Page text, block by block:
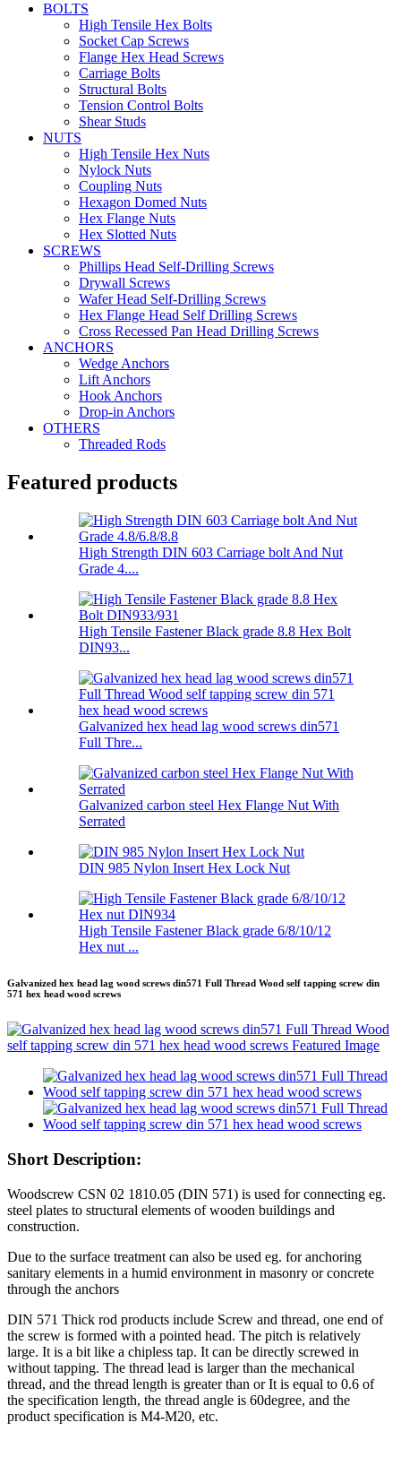
BOLTS
High Tensile Hex Bolts
Socket Cap Screws
Flange Hex Head Screws
Carriage Bolts
Structural Bolts
Tension Control Bolts
Shear Studs
NUTS
High Tensile Hex Nuts
Nylock Nuts
Coupling Nuts
Hexagon Domed Nuts
Hex Flange Nuts
Hex Slotted Nuts
SCREWS
Phillips Head Self-Drilling Screws
Drywall Screws
Wafer Head Self-Drilling Screws
Hex Flange Head Self Drilling Screws
Cross Recessed Pan Head Drilling Screws
ANCHORS
Wedge Anchors
Lift Anchors
Hook Anchors
Drop-in Anchors
OTHERS
Threaded Rods
Featured products
High Strength DIN 603 Carriage bolt And Nut
Grade 4....
High Tensile Fastener Black grade 8.8 Hex Bolt
DIN93...
Galvanized hex head lag wood screws din571
Full Thre...
Galvanized carbon steel Hex Flange Nut With
Serrated
DIN 985 Nylon Insert Hex Lock Nut
High Tensile Fastener Black grade 6/8/10/12
Hex nut ...
Galvanized hex head lag wood screws din571 Full Thread Wood self tapping screw din
571 hex head wood screws
Short Description:
Woodscrew CSN 02 1810.05 (DIN 571) is used for connecting eg.
steel plates to structural elements of wooden buildings and
construction.
Due to the surface treatment can also be used eg. for anchoring
sanitary elements in a humid environment in masonry or concrete
through the anchors
DIN 571 Thick rod products include Screw and thread, one end of
the screw is formed with a pointed head. The pitch is relatively
large. It is a bit like a chipless tap. It can be directly screwed in
without tapping. The thread lead is larger than the mechanical
thread, and the thread length is greater than or It is equal to 0.6 of
the specification length, the thread angle is 60degree, and the
product specification is M4-M20, etc.